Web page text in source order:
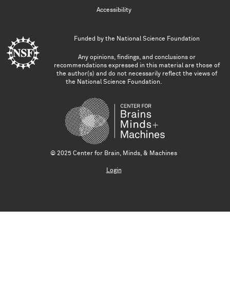
Accessibility
Funded by the National Science Foundation
Any opinions, findings, and conclusions or
recommendations expressed in this material are those of
the author(s) and do not necessarily reflect the views of
the National Science Foundation.
© 2025 Center for Brain, Minds, & Machines
Login